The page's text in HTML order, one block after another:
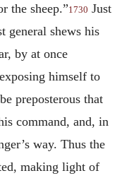
the sheep.”1730 Just
general shews his
by at once
himself to
preposterous that
command, and, in
way. Thus the
making light of